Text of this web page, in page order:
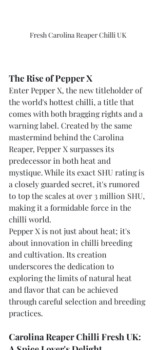
Fresh Carolina Reaper Chilli UK
The Rise of Pepper X
Enter Pepper X, the new titleholder of
the world's hottest chilli, a title that
comes with both bragging rights and a
warning label. Created by the same
mastermind behind the Carolina
Reaper, Pepper X surpasses its
predecessor in both heat and
mystique. While its exact SHU rating is
a closely guarded secret, it's rumored
to top the scales at over 3 million SHU,
making it a formidable force in the
chilli world.
Pepper X is not just about heat; it's
about innovation in chilli breeding
and cultivation. Its creation
underscores the dedication to
exploring the limits of natural heat
and flavor that can be achieved
through careful selection and breeding
practices.
Carolina Reaper Chilli Fresh UK: